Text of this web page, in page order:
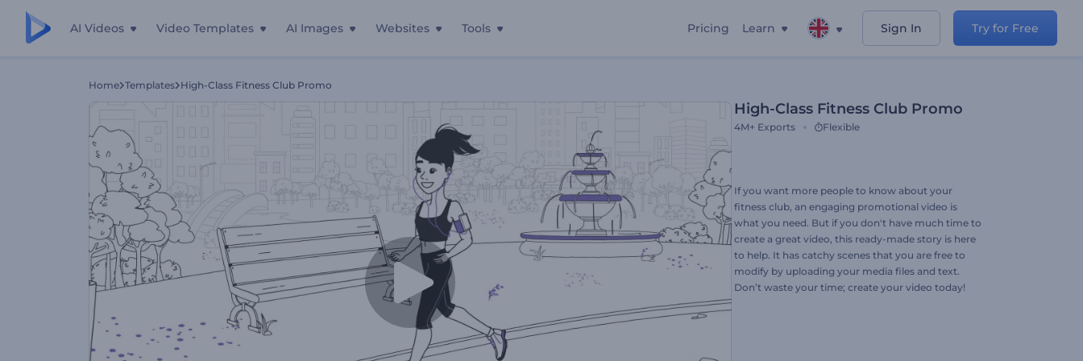
AI Videos Video Templates AI Images Websites Tools Pricing Learn Sign In Try for Free
Home Templates High-Class Fitness Club Promo
High-Class Fitness Club Promo
4M+ Exports Flexible
If you want more people to know about your
fitness club, an engaging promotional video is
what you need. But if you don't have much time to
create a great video, this ready-made story is here
to help. It has catchy scenes that you are free to
modify by uploading your media files and text.
Don’t waste your time; create your video today!